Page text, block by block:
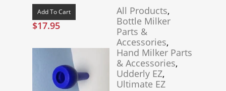
Add To Cart
$17.95
All Products,
Bottle Milker
Parts &
Accessories,
Hand Milker Parts
& Accessories,
Udderly EZ,
Ultimate EZ